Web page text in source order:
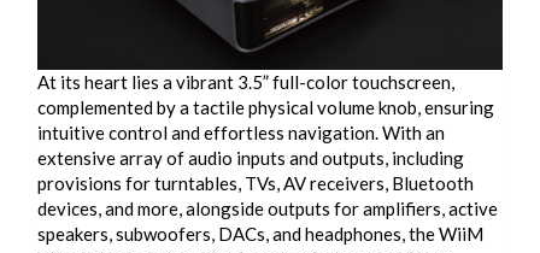
At its heart lies a vibrant 3.5” full-color touchscreen,
complemented by a tactile physical volume knob, ensuring
intuitive control and effortless navigation. With an
extensive array of audio inputs and outputs, including
provisions for turntables, TVs, AV receivers, Bluetooth
devices, and more, alongside outputs for amplifiers, active
speakers, subwoofers, DACs, and headphones, the WiiM